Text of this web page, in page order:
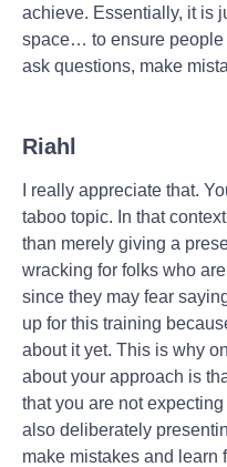
achieve. Essentially, it is
space… to ensure people
ask questions, make
Riahl
I really appreciate that.
taboo topic. In that
than merely giving a
wracking for folks who
since they may fear
up for this training
about it yet. This is why
about your approach is
that you are not
also deliberately
make mistakes and learn